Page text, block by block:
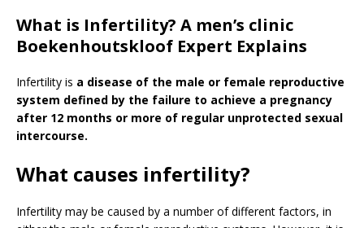
What is Infertility? A men’s clinic
Boekenhoutskloof Expert Explains
Infertility is a disease of the male or female reproductive
system defined by the failure to achieve a pregnancy
after 12 months or more of regular unprotected sexual
intercourse.
What causes infertility?
Infertility may be caused by a number of different factors, in